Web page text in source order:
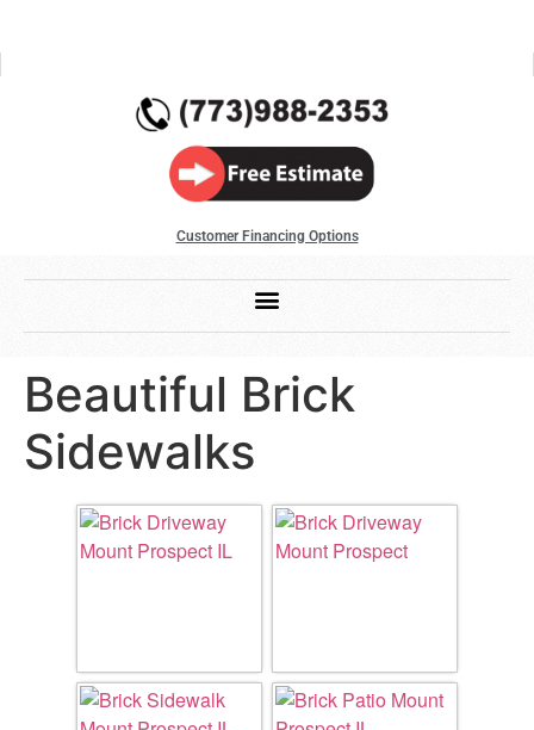
Customer Financing Options
Beautiful Brick
Sidewalks